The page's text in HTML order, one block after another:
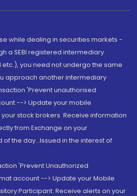
while dealing in securities markets -
a SEBI registered intermediary
etc.), you need not undergo the same
approach another intermediary
'Prevent unauthorised
--> Update your mobile
stock brokers. Receive information
from Exchange on your
the day...Issued in the interest of
'Prevent Unauthorized
account --> Update your Mobile
Participant. Receive alerts on your